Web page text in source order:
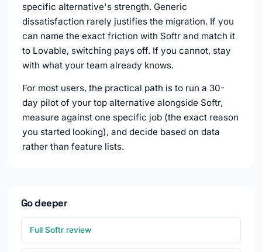
specific alternative's strength. Generic
dissatisfaction rarely justifies the migration. If you
can name the exact friction with Softr and match it
to Lovable, switching pays off. If you cannot, stay
with what your team already knows.
For most users, the practical path is to run a 30-
day pilot of your top alternative alongside Softr,
measure against one specific job (the exact reason
you started looking), and decide based on data
rather than feature lists.
Go deeper
Full Softr review